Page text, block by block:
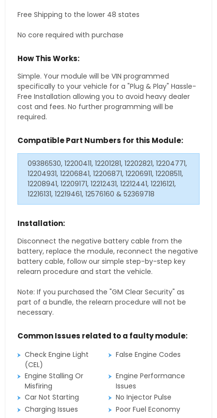
Free Shipping to the lower 48 states
No core required with purchase
How This Works:
Simple. Your module will be VIN programmed
specifically to your vehicle for a "Plug & Play" Hassle-
Free Installation allowing you to avoid heavy dealer
cost and fees. No further programming will be
required.
Compatible Part Numbers for this Module:
09386530, 12200411, 12201281, 12202821, 12204771,
12204931, 12206841, 12206871, 12206911, 12208511,
12208941, 12209171, 12212431, 12212441, 12216121,
12216131, 12219461, 12576160 & 52369718
Installation:
Disconnect the negative battery cable from the
battery, replace the module, reconnect the negative
battery cable, follow our simple step-by-step key
relearn procedure and start the vehicle.
Note: If you purchased the "GM Clear Security" as
part of a bundle, the relearn procedure will not be
necessary.
Common Issues related to a faulty module:
Check Engine Light
(CEL)
False Engine Codes
Engine Stalling Or
Misfiring
Engine Performance
Issues
Car Not Starting
No Injector Pulse
Charging Issues
Poor Fuel Economy